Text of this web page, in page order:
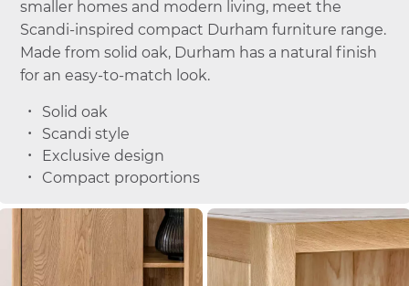
smaller homes and modern living, meet the
Scandi-inspired compact Durham furniture range.
Made from solid oak, Durham has a natural finish
for an easy-to-match look.
Solid oak
Scandi style
Exclusive design
Compact proportions